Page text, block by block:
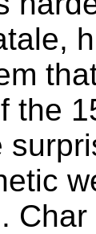
the
Char